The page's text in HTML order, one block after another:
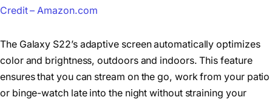
Credit – Amazon.com
The Galaxy S22’s adaptive screen automatically optimizes
color and brightness, outdoors and indoors. This feature
ensures that you can stream on the go, work from your patio
or binge-watch late into the night without straining your